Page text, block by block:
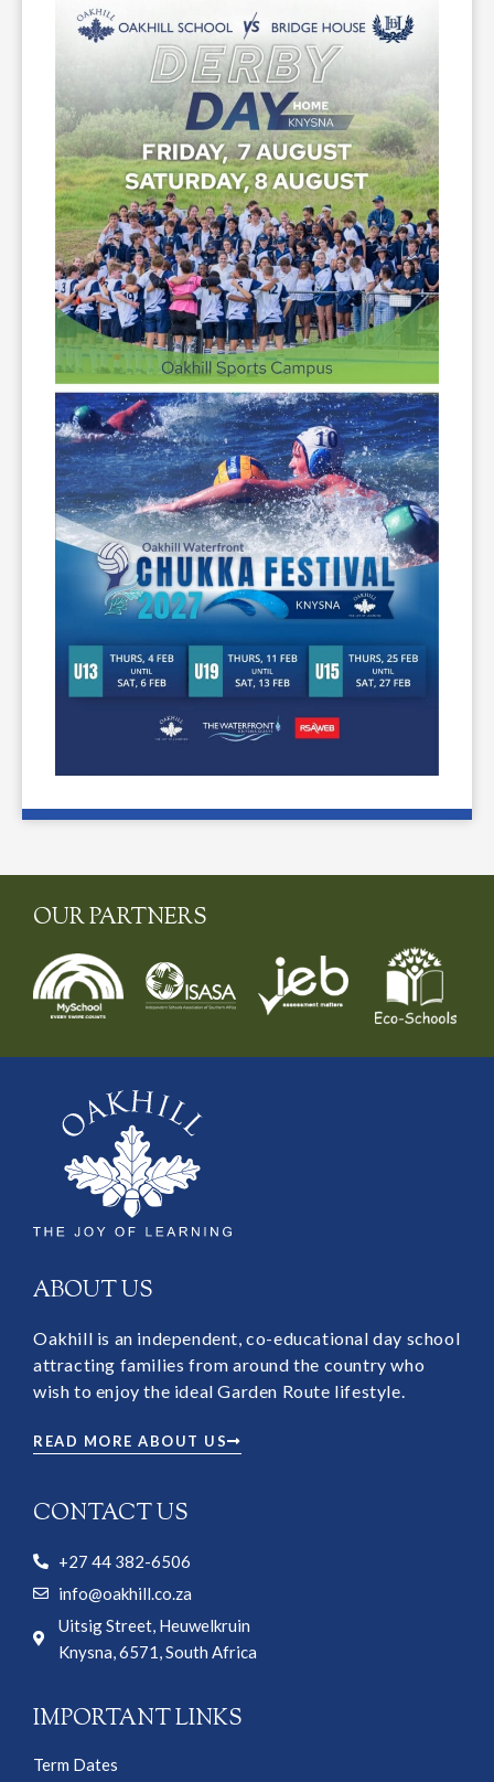
OUR PARTNERS
ABOUT US
Oakhill is an independent, co-educational day school
attracting families from around the country who
wish to enjoy the ideal Garden Route lifestyle.
READ MORE ABOUT US
CONTACT US
+27 44 382-6506
info@oakhill.co.za
Uitsig Street, Heuwelkruin
Knysna, 6571, South Africa
IMPORTANT LINKS
Term Dates